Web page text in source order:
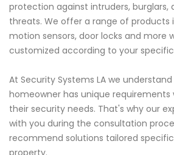
protection against intruders, burglars,
threats. We offer a range of products
motion sensors, door locks and more
customized according to your
At Security Systems LA we
homeowner has unique
their security needs. That's why our
with you during the consultation
recommend solutions tailored